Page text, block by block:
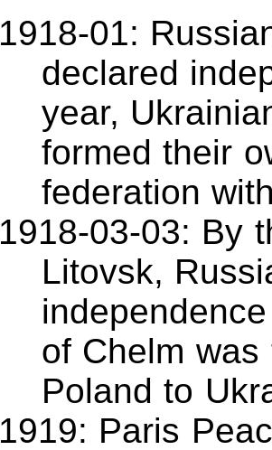
1918-01:
declared
year,
formed their
federation
1918-03-03: By
Litovsk,
of Chelm
Poland to
1919: Paris